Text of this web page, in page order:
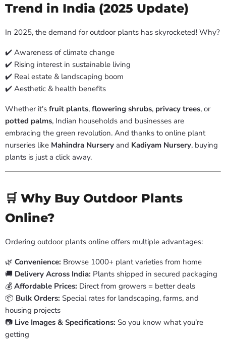
Trend in India (2025 Update)
In 2025, the demand for outdoor plants has skyrocketed! Why?
✔️ Awareness of climate change
✔️ Rising interest in sustainable living
✔️ Real estate & landscaping boom
✔️ Aesthetic & health benefits
Whether it's fruit plants, flowering shrubs, privacy trees, or
potted palms, Indian households and businesses are
embracing the green revolution. And thanks to online plant
nurseries like Mahindra Nursery and Kadiyam Nursery, buying
plants is just a click away.
🛒 Why Buy Outdoor Plants
Online?
Ordering outdoor plants online offers multiple advantages:
🌿 Convenience: Browse 1000+ plant varieties from home
🚚 Delivery Across India: Plants shipped in secured packaging
💰 Affordable Prices: Direct from growers = better deals
📦 Bulk Orders: Special rates for landscaping, farms, and
housing projects
📷 Live Images & Specifications: So you know what you’re
getting